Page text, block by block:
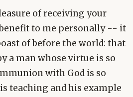
of receiving your
to me personally -- it
of before the world: that
a man whose virtue is so
with God is so
teaching and his example